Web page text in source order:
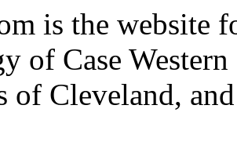
is the website
of Case
of Cleveland,